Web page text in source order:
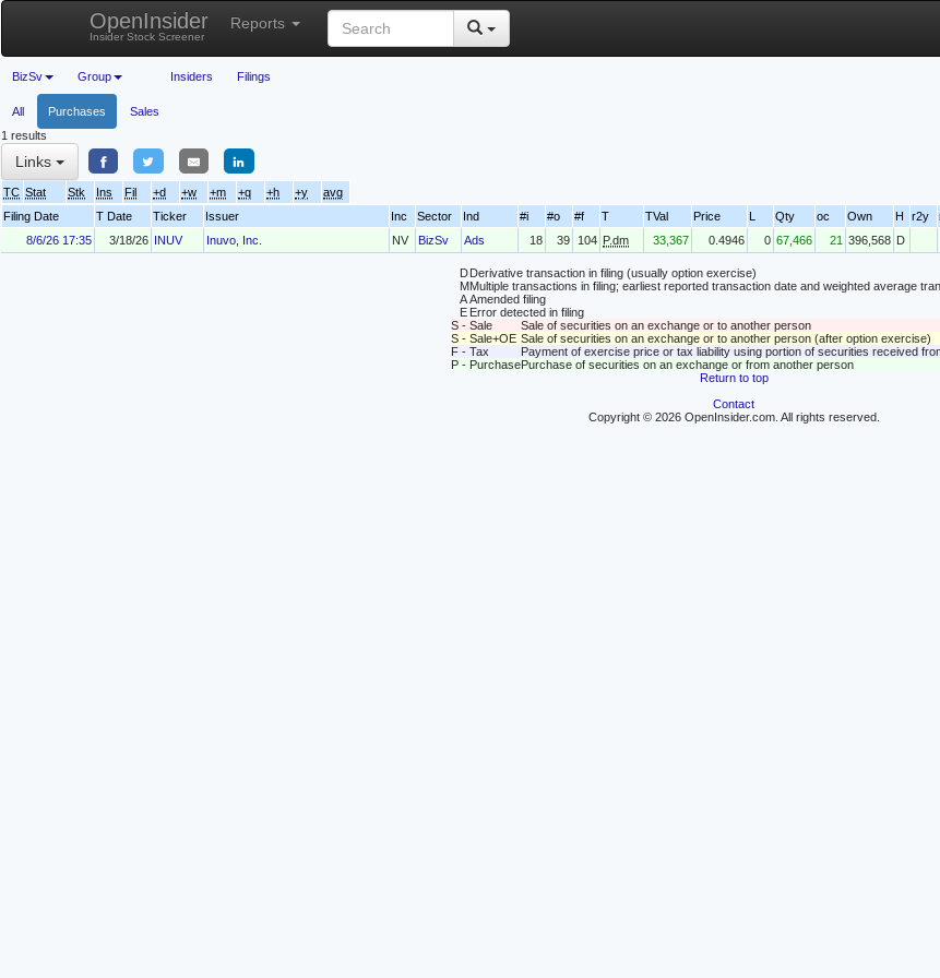
OpenInsider
Insider Stock Screener
Reports
BizSv Group Insiders Filings
All Purchases
Sales
1 results
Links
TC Stat Stk Ins Fil +d +w +m +q +h +y
avg
Filing Date
T Date Ticker Issuer Inc Sector Ind #i #o #f T TVal Price L Qty oc Own H r2y
8/6/26 17:35
3/18/26 INUV Inuvo, Inc. NV BizSv Ads 18 39 104 P.dm 33,367 0.4946 0 67,466 21 396,568 D
D Derivative transaction in filing (usually option exercise)
MMultiple transactions in filing; earliest reported transaction date and weighted average
A Amended filing
E Error detected in filing
S - Sale
Sale of securities on an exchange or to another person
S - Sale+OE Sale of securities on an exchange or to another person (after option exercise)
F - Tax
Payment of exercise price or tax liability using portion of securities received
P - PurchasePurchase of securities on an exchange or from another person
Return to top
Contact
Copyright © 2026 OpenInsider.com. All rights reserved.